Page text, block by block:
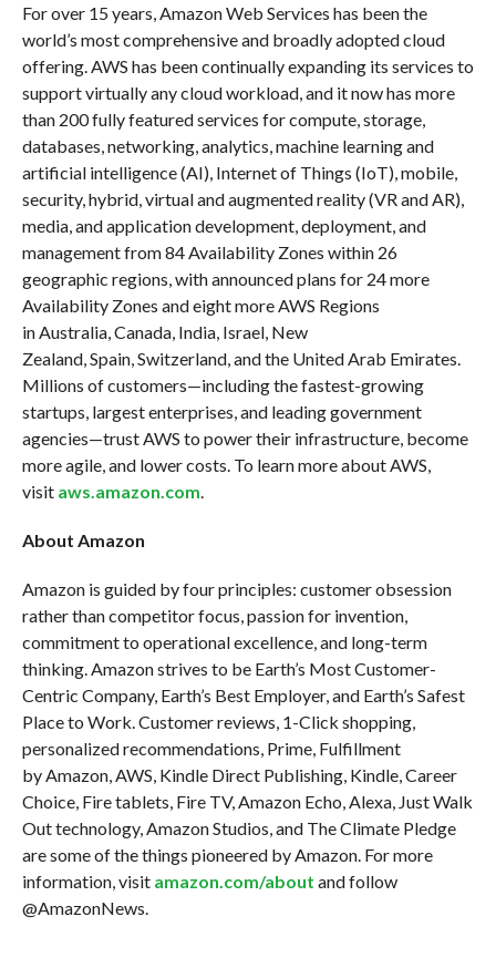
For over 15 years, Amazon Web Services has been the
world’s most comprehensive and broadly adopted cloud
offering. AWS has been continually expanding its services to
support virtually any cloud workload, and it now has more
than 200 fully featured services for compute, storage,
databases, networking, analytics, machine learning and
artificial intelligence (AI), Internet of Things (IoT), mobile,
security, hybrid, virtual and augmented reality (VR and AR),
media, and application development, deployment, and
management from 84 Availability Zones within 26
geographic regions, with announced plans for 24 more
Availability Zones and eight more AWS Regions
in Australia, Canada, India, Israel, New
Zealand, Spain, Switzerland, and the United Arab Emirates.
Millions of customers—including the fastest-growing
startups, largest enterprises, and leading government
agencies—trust AWS to power their infrastructure, become
more agile, and lower costs. To learn more about AWS,
visit aws.amazon.com
About Amazon
Amazon is guided by four principles: customer obsession
rather than competitor focus, passion for invention,
commitment to operational excellence, and long-term
thinking. Amazon strives to be Earth’s Most Customer-
Centric Company, Earth’s Best Employer, and Earth’s Safest
Place to Work. Customer reviews, 1-Click shopping,
personalized recommendations, Prime, Fulfillment
by Amazon, AWS, Kindle Direct Publishing, Kindle, Career
Choice, Fire tablets, Fire TV, Amazon Echo, Alexa, Just Walk
Out technology, Amazon Studios, and The Climate Pledge
are some of the things pioneered by Amazon. For more
information, visit amazon.com/about and follow
@AmazonNews.